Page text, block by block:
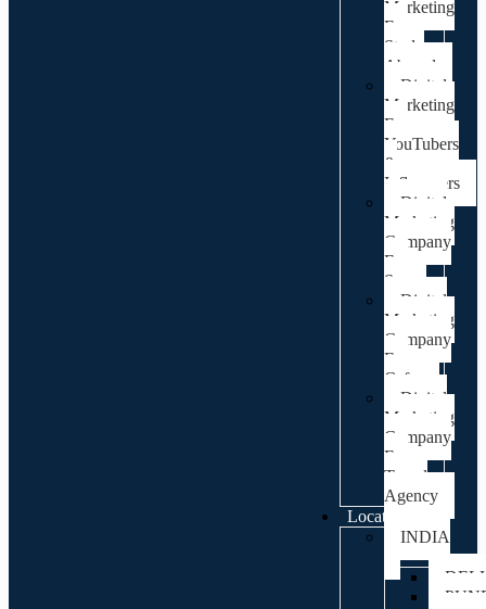
Marketing
For
Study
Abroad
Digital
Marketing
For
YouTubers
&
Influencers
Digital
Marketing
Company
For
Spa
Digital
Marketing
Company
For
Cafes
Digital
Marketing
Company
For
Travel
Agency
Locations
INDIA